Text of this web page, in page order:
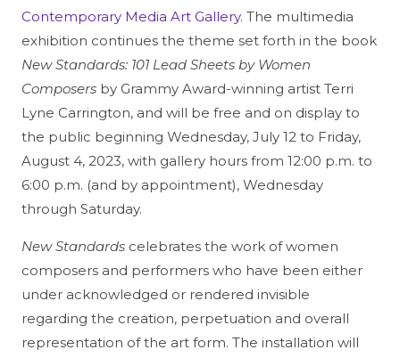
Contemporary Media Art Gallery. The multimedia
exhibition continues the theme set forth in the book
New Standards: 101 Lead Sheets by Women
Composers by Grammy Award-winning artist Terri
Lyne Carrington, and will be free and on display to
the public beginning Wednesday, July 12 to Friday,
August 4, 2023, with gallery hours from 12:00 p.m. to
6:00 p.m. (and by appointment), Wednesday
through Saturday.
New Standards celebrates the work of women
composers and performers who have been either
under acknowledged or rendered invisible
regarding the creation, perpetuation and overall
representation of the art form. The installation will